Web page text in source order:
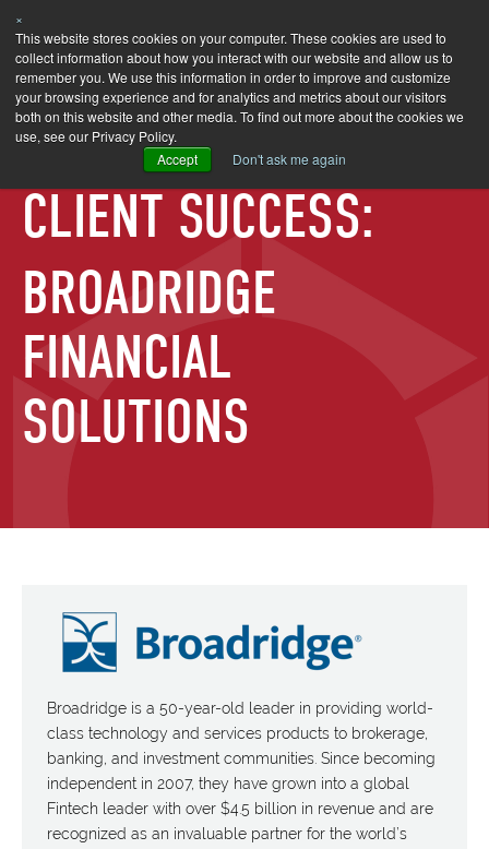
×
This website stores cookies on your computer. These cookies are used to
collect information about how you interact with our website and allow us to
remember you. We use this information in order to improve and customize
your browsing experience and for analytics and metrics about our visitors
both on this website and other media. To find out more about the cookies we
use, see our Privacy Policy.
Accept
Don't ask me again
CLIENT SUCCESS:
BROADRIDGE
FINANCIAL
SOLUTIONS
Broadridge is a 50-year-old leader in providing world-
class technology and services products to brokerage,
banking, and investment communities. Since becoming
independent in 2007, they have grown into a global
Fintech leader with over $4.5 billion in revenue and are
recognized as an invaluable partner for the world’s